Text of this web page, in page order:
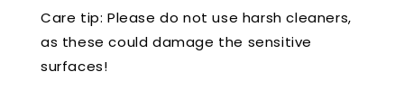
Care tip: Please do not use harsh cleaners,
as these could damage the sensitive
surfaces!